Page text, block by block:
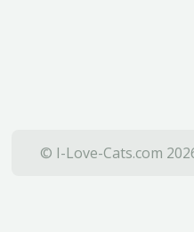
© I-Love-Cats.com